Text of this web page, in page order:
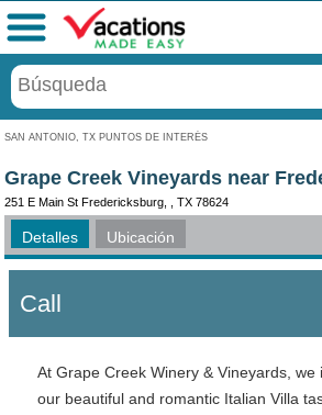
SAN ANTONIO, TX PUNTOS DE INTERÉS
Menú
Grape Creek Vineyards near
251 E Main St Fredericksburg, , TX 78624
Detalles Ubicación
Call
At Grape Creek Winery & Vineyards, we
our beautiful and romantic Italian Villa